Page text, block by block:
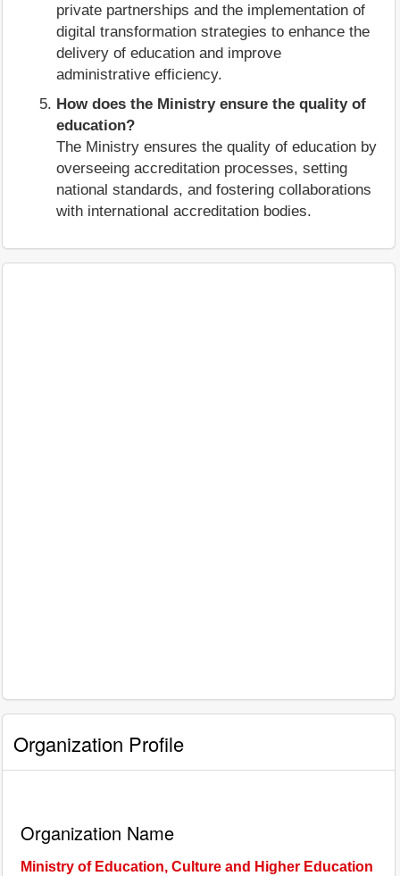
private partnerships and the implementation of
digital transformation strategies to enhance the
delivery of education and improve
administrative efficiency.
How does the Ministry ensure the quality of
education?
The Ministry ensures the quality of education by
overseeing accreditation processes, setting
national standards, and fostering collaborations
with international accreditation bodies.
Organization Profile
Organization Name
Ministry of Education, Culture and Higher Education